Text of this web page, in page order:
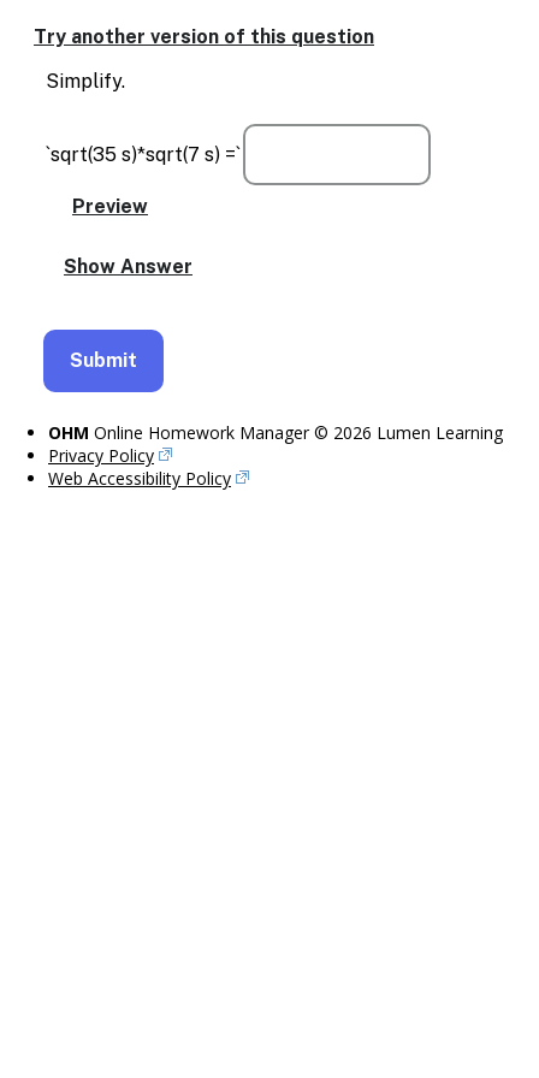
text
alternatives
display
drawing
entry
Try another version of this question
Simplify.
`sqrt(35 s)*sqrt(7 s) =`
OHM Online Homework Manager © 2026 Lumen Learning
Privacy Policy
Web Accessibility Policy